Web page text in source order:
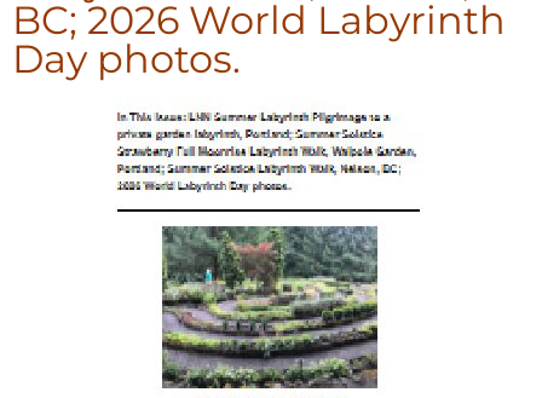
BC; 2026 World Labyrinth
Day photos.